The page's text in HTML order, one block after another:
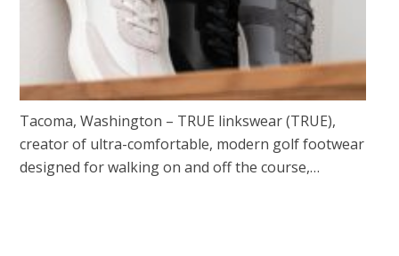
Tacoma, Washington – TRUE linkswear (TRUE),
creator of ultra-comfortable, modern golf footwear
designed for walking on and off the course,…